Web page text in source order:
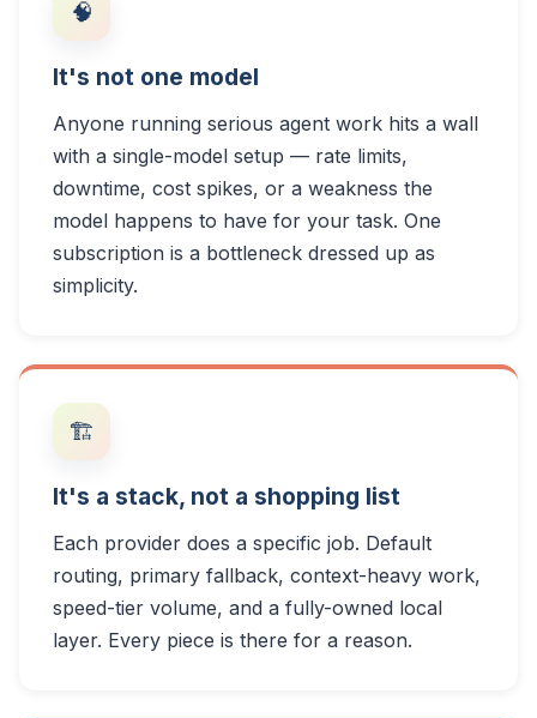
🧠
It's not one model
Anyone running serious agent work hits a wall
with a single-model setup — rate limits,
downtime, cost spikes, or a weakness the
model happens to have for your task. One
subscription is a bottleneck dressed up as
simplicity.
🏗️
It's a stack, not a shopping list
Each provider does a specific job. Default
routing, primary fallback, context-heavy work,
speed-tier volume, and a fully-owned local
layer. Every piece is there for a reason.